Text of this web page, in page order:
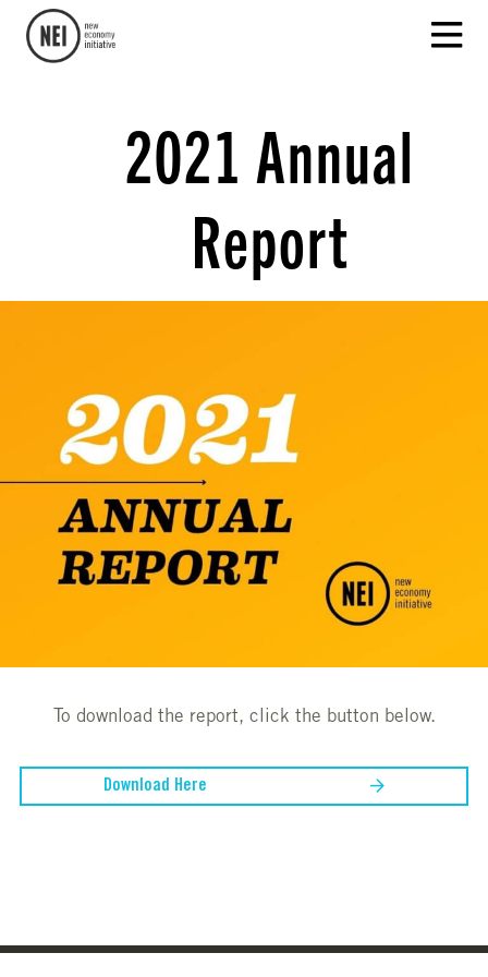
2021 Annual
Report
To download the report, click the button below.
Download Here